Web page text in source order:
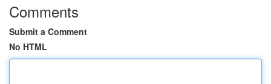
Comments
Submit a Comment
No HTML